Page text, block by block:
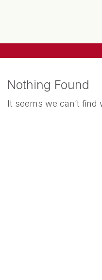
Nothing Found
It seems we can’t find